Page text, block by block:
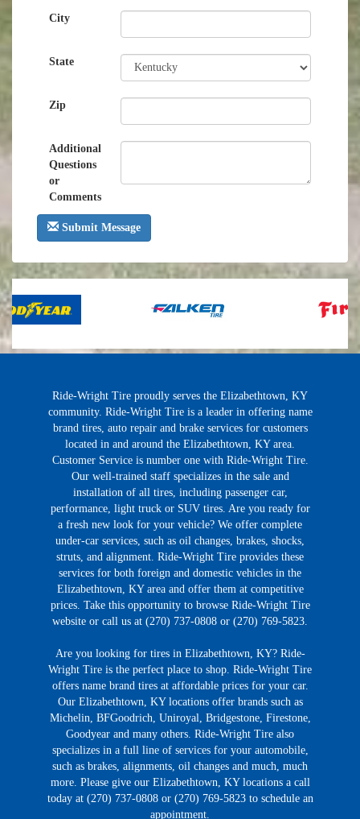
City
State
Zip
Additional
Questions
or
Comments
Submit Message
Ride-Wright Tire proudly serves the Elizabethtown, KY
community. Ride-Wright Tire is a leader in offering name
brand tires, auto repair and brake services for customers
located in and around the Elizabethtown, KY area.
Customer Service is number one with Ride-Wright Tire.
Our well-trained staff specializes in the sale and
installation of all tires, including passenger car,
performance, light truck or SUV tires. Are you ready for
a fresh new look for your vehicle? We offer complete
under-car services, such as oil changes, brakes, shocks,
struts, and alignment. Ride-Wright Tire provides these
services for both foreign and domestic vehicles in the
Elizabethtown, KY area and offer them at competitive
prices. Take this opportunity to browse Ride-Wright Tire
website or call us at (270) 737-0808 or (270) 769-5823.
Are you looking for tires in Elizabethtown, KY? Ride-
Wright Tire is the perfect place to shop. Ride-Wright Tire
offers name brand tires at affordable prices for your car.
Our Elizabethtown, KY locations offer brands such as
Michelin, BFGoodrich, Uniroyal, Bridgestone, Firestone,
Goodyear and many others. Ride-Wright Tire also
specializes in a full line of services for your automobile,
such as brakes, alignments, oil changes and much, much
more. Please give our Elizabethtown, KY locations a call
today at (270) 737-0808 or (270) 769-5823 to schedule an
appointment.